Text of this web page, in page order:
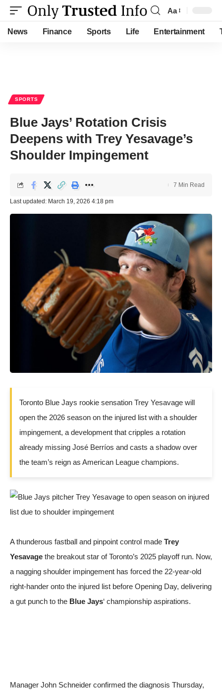
Font
Resizer
Aa
News Finance Sports Life Entertainment
SPORTS
Blue Jays’ Rotation Crisis
Deepens with Trey Yesavage’s
Shoulder Impingement
Last updated: March 19, 2026 4:18 pm
7 Min Read
Toronto Blue Jays rookie sensation Trey Yesavage will
open the 2026 season on the injured list with a shoulder
impingement, a development that cripples a rotation
already missing José Berríos and casts a shadow over
the team’s reign as American League champions.
A thunderous fastball and pinpoint control made Trey
Yesavage the breakout star of Toronto’s 2025 playoff run. Now,
a nagging shoulder impingement has forced the 22-year-old
right-hander onto the injured list before Opening Day, delivering
a gut punch to the Blue Jays‘ championship aspirations.
Manager John Schneider confirmed the diagnosis Thursday,